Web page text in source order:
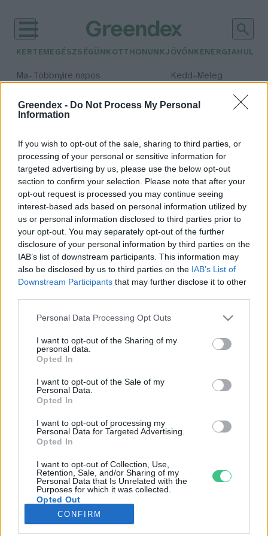
Greendex - Do Not Process My Personal
Information
If you wish to opt-out of the sale, sharing to third parties, or
processing of your personal or sensitive information for
targeted advertising by us, please use the below opt-out
section to confirm your selection. Please note that after your
opt-out request is processed you may continue seeing
interest-based ads based on personal information utilized by
us or personal information disclosed to third parties prior to
your opt-out. You may separately opt-out of the further
disclosure of your personal information by third parties on the
IAB’s list of downstream participants. This information may
also be disclosed by us to third parties on the IAB’s List of
Downstream Participants that may further disclose it to other
Personal Data Processing Opt Outs
I want to opt-out of the Sharing of my
personal data.
Opted In
I want to opt-out of the Sale of my
Personal Data.
Opted In
I want to opt-out of processing my
Personal Data for Targeted Advertising.
Opted In
I want to opt-out of Collection, Use,
Retention, Sale, and/or Sharing of my
Personal Data that Is Unrelated with the
Purposes for which it was collected.
Opted Out
CONFIRM
KERTEM EGÉSZSÉGÜNK OTTHONUNKJÖVŐNK ENERGIA
Ma– Többnyire napos Kedd– Meleg
Csapadék: 0% (0 mm)Szél:
időjárási adatok:
terepmotor
Terepmotor, quad – nem az
erdőben és a gyepen a helyük!
Pribéli Levente
Rovatok
KERTEM
OTTHONUNK
GAZDASÁG
JÖVŐNK
EGÉSZSÉGÜNK
ENERGIA
KÖZLEKEDÉS
Kiemelt témák
aszály ellen egyél helyit